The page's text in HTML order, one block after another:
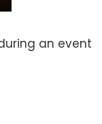
an event